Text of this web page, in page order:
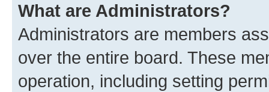
What are Administrators?
Administrators are members
over the entire board. These
operation, including setting